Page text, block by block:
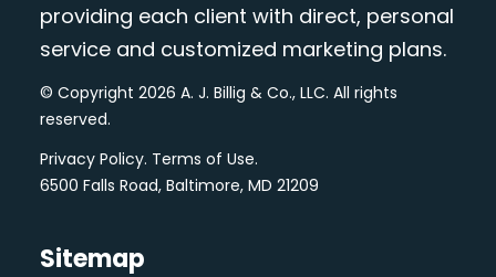
providing each client with direct, personal
service and customized marketing plans.
© Copyright 2026 A. J. Billig & Co., LLC. All rights
reserved.
Privacy Policy. Terms of Use.
6500 Falls Road, Baltimore, MD 21209
Sitemap